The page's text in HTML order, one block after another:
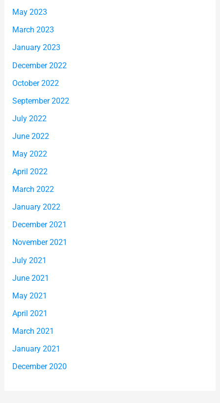
May 2023
March 2023
January 2023
December 2022
October 2022
September 2022
July 2022
June 2022
May 2022
April 2022
March 2022
January 2022
December 2021
November 2021
July 2021
June 2021
May 2021
April 2021
March 2021
January 2021
December 2020